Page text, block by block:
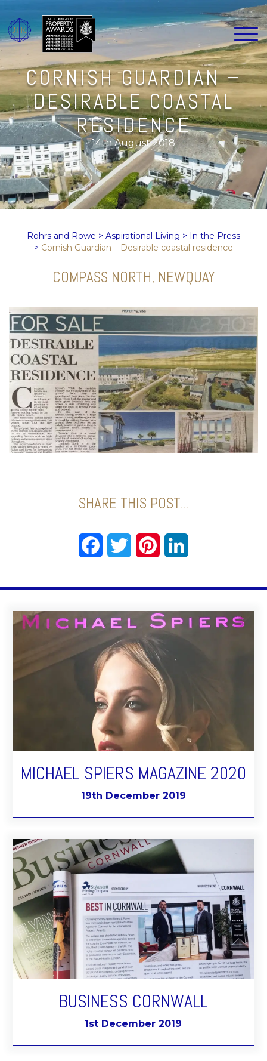
CORNISH GUARDIAN –
DESIRABLE COASTAL
RESIDENCE
14th August 2018
Rohrs and Rowe > Aspirational Living > In the Press
> Cornish Guardian – Desirable coastal residence
COMPASS NORTH, NEWQUAY
SHARE THIS POST...
FacebookTwitter Pinterest
MICHAEL SPIERS MAGAZINE 2020
19th December 2019
BUSINESS CORNWALL
1st December 2019